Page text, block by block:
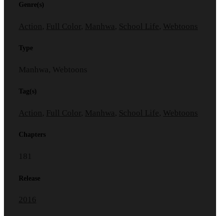
Genre(s)
Action Full Color Manhwa School Life Webtoons
Type
Manhwa, Webtoons
Tag(s)
Action , Full Color , Manhwa , School Life , Webtoons
Chapters
181
Release
2016